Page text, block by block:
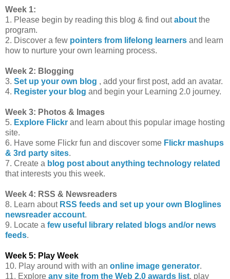
Week 1:
1. Please begin by reading this blog & find outabout the
program.
2. Discover a few pointers from lifelong learners and learn
how to nurture your own learning process.
Week 2: Blogging
3. Set up your own blog , add your first post, add an avatar.
4. Register your blog and begin your Learning 2.0 journey.
Week 3: Photos & Images
5. Explore Flickr and learn about this popular image hosting
site.
6. Have some Flickr fun and discover some Flickr mashups
& 3rd party sites.
7. Create a blog post about anything technology related
that interests you this week.
Week 4: RSS & Newsreaders
8. Learn about RSS feeds and set up your own Bloglines
newsreader account.
9. Locate a few useful library related blogs and/or news
feeds.
Week 5: Play Week
10. Play around with with an online image generator.
11. Explore any site from the Web 2.0 awards list, play